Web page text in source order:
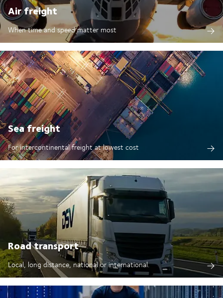
Air freight
When time and speed matter most
Sea freight
For intercontinental freight at lowest cost
Road transport
Local, long distance, national or international.